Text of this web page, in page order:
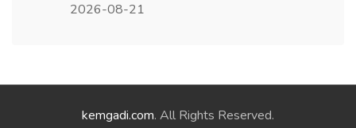
2026-08-21
kemgadi.com. All Rights Reserved.